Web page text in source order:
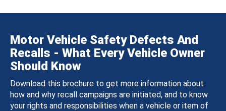
Motor Vehicle Safety Defects And
Recalls - What Every Vehicle Owner
Should Know
Download this brochure to get more information about
how and why recall campaigns are initiated, and to know
your rights and responsibilities when a vehicle or item of